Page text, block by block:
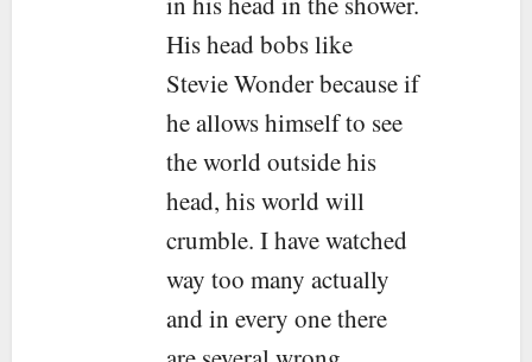
His head bobs like
Stevie Wonder because if
he allows himself to see
the world outside his
head, his world will
crumble. I have watched
way too many actually
and in every one there